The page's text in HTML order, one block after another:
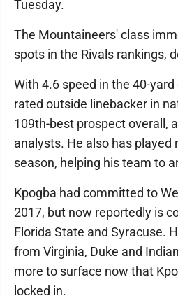
Tuesday.
The Mountaineers' class
spots in the Rivals rankings,
With 4.6 speed in the 40-
rated outside linebacker in
109th-best prospect overall,
analysts. He also has played
season, helping his team to
Kpogba had committed to
2017, but now reportedly is
Florida State and Syracuse.
from Virginia, Duke and
more to surface now that
locked in.